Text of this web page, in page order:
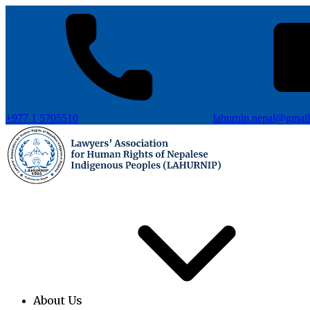
+977 1 5705510
About Us